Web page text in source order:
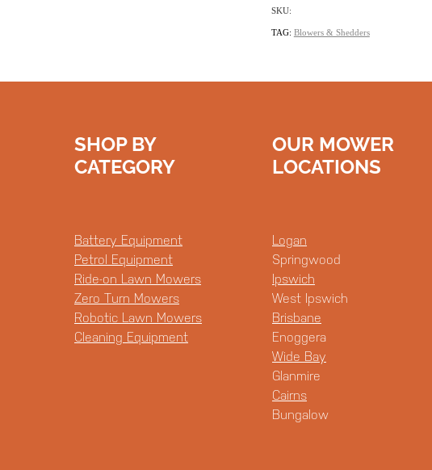
SKU:
TAG: Blowers & Shedders
SHOP BY
CATEGORY
Battery Equipment
Petrol Equipment
Ride-on Lawn Mowers
Zero Turn Mowers
Robotic Lawn Mowers
Cleaning Equipment
OUR MOWER
LOCATIONS
Logan
Springwood
Ipswich
West Ipswich
Brisbane
Enoggera
Wide Bay
Glanmire
Cairns
Bungalow